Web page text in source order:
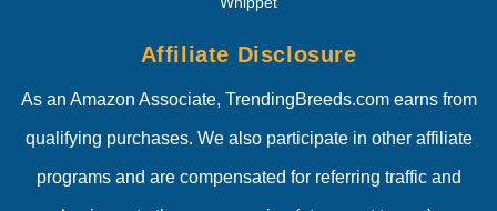
Affiliate Disclosure
As an Amazon Associate, TrendingBreeds.com earns from
qualifying purchases. We also participate in other affiliate
programs and are compensated for referring traffic and